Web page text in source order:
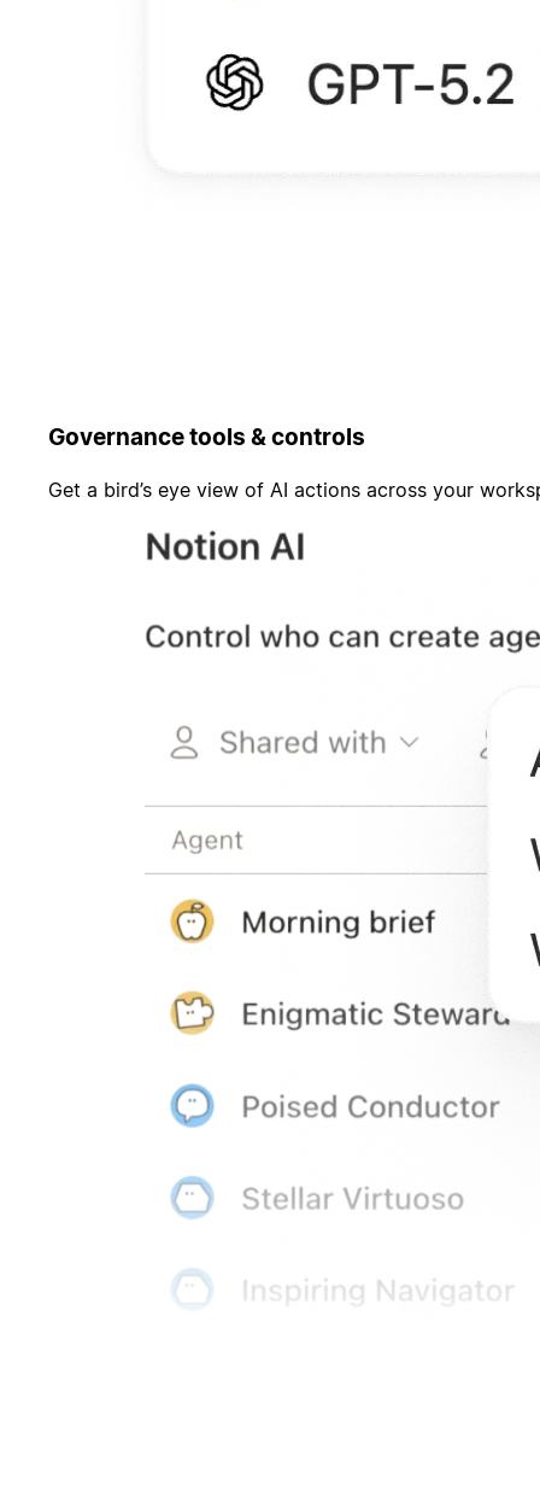
Governance tools & controls
Get a bird’s eye view of AI actions across your